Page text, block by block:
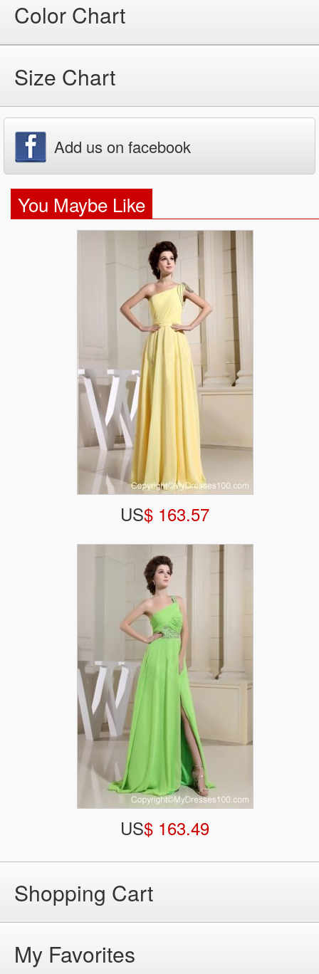
Color Chart
Size Chart
Add us on facebook
You Maybe Like
US$ 163.57
US$ 163.49
Shopping Cart
My Favorites